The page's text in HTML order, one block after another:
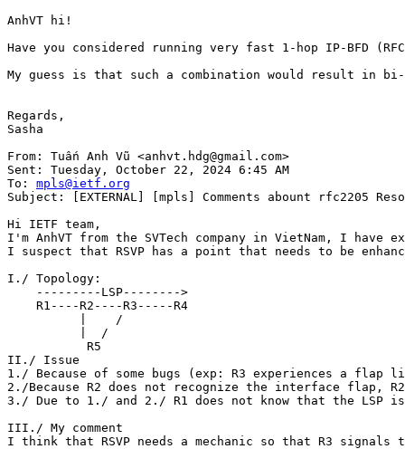
AnhVT hi!
Have you considered running very fast 1-hop IP-BFD
My guess is that such a combination would result in
Regards,
Sasha
From: Tuấn Anh Vũ <anhvt.hdg@gmail.com>
Sent: Tuesday, October 22, 2024 6:45 AM
To: mpls@ietf.org
Subject: [EXTERNAL] [mpls] Comments abount rfc2205
Hi IETF team,
I'm AnhVT from the SVTech company in VietNam, I have
I suspect that RSVP has a point that needs to be
I./ Topology:
    ---------LSP-------->
    R1----R2----R3-----R4
          |    /
          |  /
           R5
II./ Issue
1./ Because of some bugs (exp: R3 experiences a flap
2./Because R2 does not recognize the interface
3./ Due to 1./ and 2./ R1 does not know that the LSP
III./ My comment
I think that RSVP needs a mechanic so that R3